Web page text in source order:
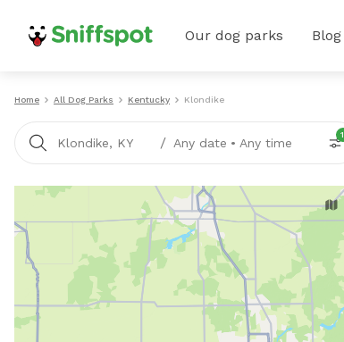
Our dog parks Blog
Home All Dog Parks Kentucky Klondike
Klondike, KY / Any date • Any time
1